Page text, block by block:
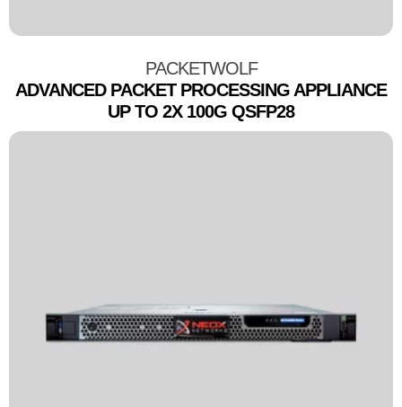
PACKETWOLF
ADVANCED PACKET PROCESSING APPLIANCE
UP TO 2X 100G QSFP28